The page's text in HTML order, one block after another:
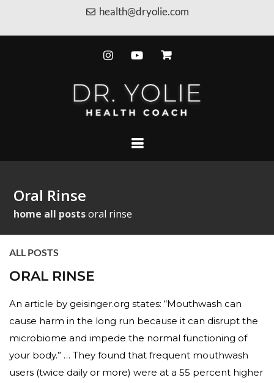
health@dryolie.com
Oral Rinse
home all postsoral rinse
ALL POSTS
ORAL RINSE
An article by geisinger.org states: “Mouthwash can
cause harm in the long run because it can disrupt the
microbiome and impede the normal functioning of
your body.” … They found that frequent mouthwash
users (twice daily or more) were at a 55 percent higher